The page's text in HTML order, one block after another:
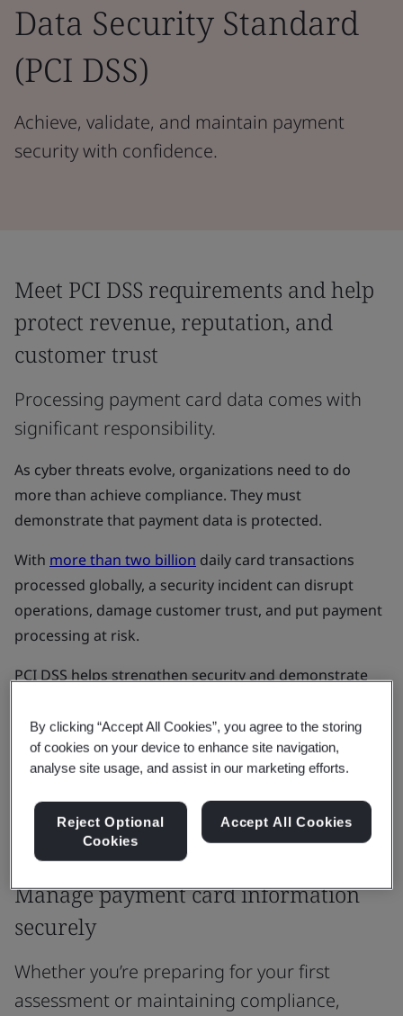
Data Security Standard
(PCI DSS)
Achieve, validate, and maintain payment
security with confidence.
Meet PCI DSS requirements and help
protect revenue, reputation, and
customer trust
Processing payment card data comes with
significant responsibility.
As cyber threats evolve, organizations need to do
more than achieve compliance. They must
demonstrate that payment data is protected.
With more than two billion daily card transactions
processed globally, a security incident can disrupt
operations, damage customer trust, and put payment
processing at risk.
PCI DSS helps strengthen security and demonstrate
supporting compliance and business continuity.
Get started
Our Solutions
Manage payment card information
securely
Whether you’re preparing for your first
assessment or maintaining compliance,
By clicking “Accept All Cookies”, you agree to the storing
of cookies on your device to enhance site navigation,
analyse site usage, and assist in our marketing efforts.
Reject Optional
Cookies
Accept All Cookies